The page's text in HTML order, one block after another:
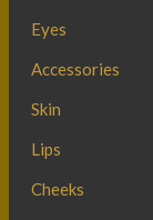
Eyes
Accessories
Skin
Lips
Cheeks